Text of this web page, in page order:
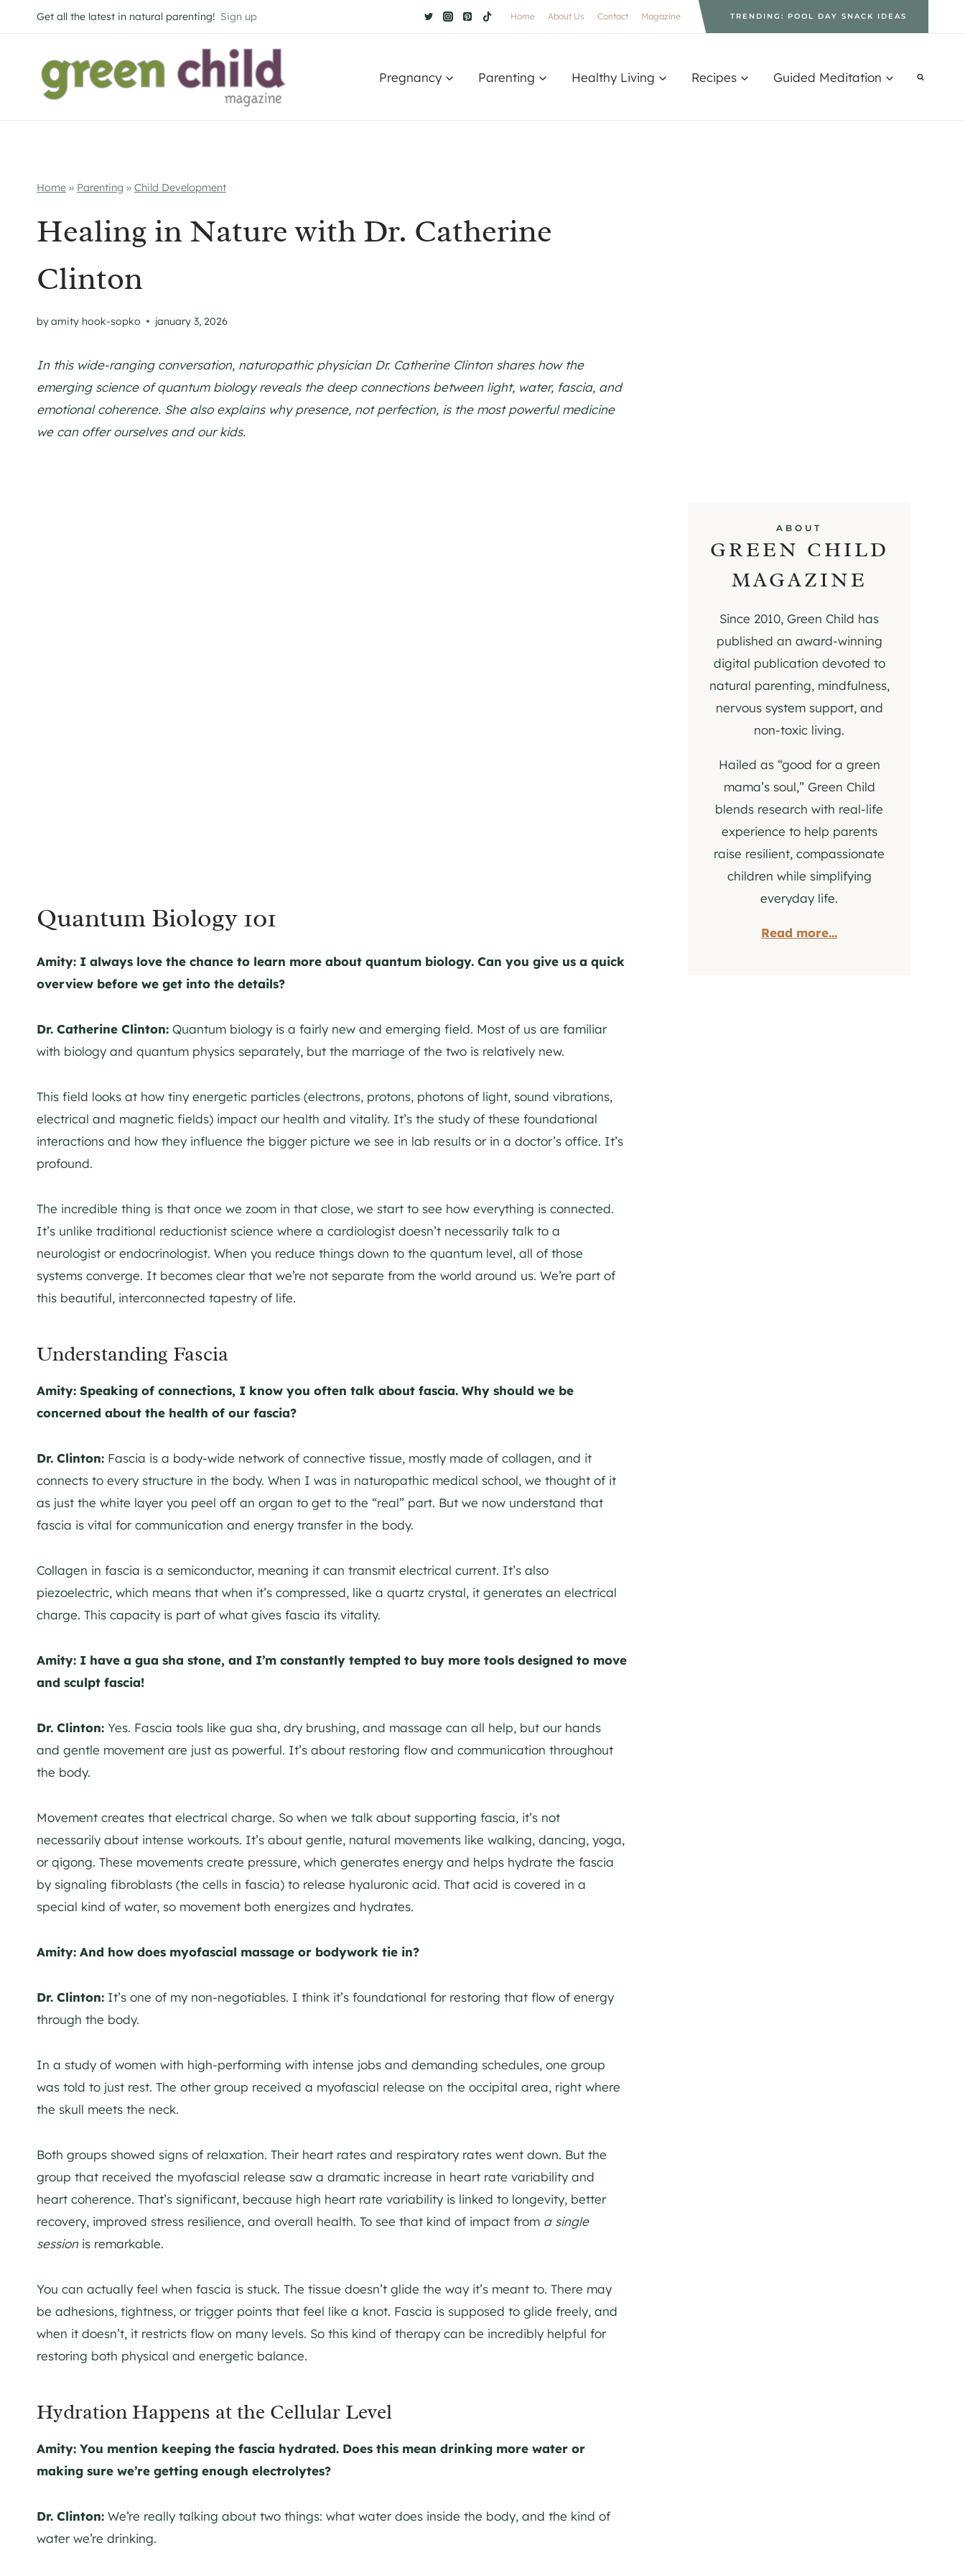
to
Get all the latest in natural parenting! Sign up Home About Us Contact Magazine TRENDING: POOL DAY SNACK IDEAS
Pregnancy Parenting Healthy Living Recipes Guided Meditation
Home » Parenting » Child Development
Healing in Nature with Dr. Catherine
Clinton
byamity hook-sopko january 3, 2026
In this wide-ranging conversation, naturopathic physician Dr. Catherine Clinton shares how the
emerging science of quantum biology reveals the deep connections between light, water, fascia, and
emotional coherence. She also explains why presence, not perfection, is the most powerful medicine
we can offer ourselves and our kids.
Quantum Biology 101
Amity: I always love the chance to learn more about quantum biology. Can you give us a quick
overview before we get into the details?
Dr. Catherine Clinton: Quantum biology is a fairly new and emerging field. Most of us are familiar
with biology and quantum physics separately, but the marriage of the two is relatively new.
This field looks at how tiny energetic particles (electrons, protons, photons of light, sound vibrations,
electrical and magnetic fields) impact our health and vitality. It’s the study of these foundational
interactions and how they influence the bigger picture we see in lab results or in a doctor’s office. It’s
profound.
The incredible thing is that once we zoom in that close, we start to see how everything is connected.
It’s unlike traditional reductionist science where a cardiologist doesn’t necessarily talk to a
neurologist or endocrinologist. When you reduce things down to the quantum level, all of those
systems converge. It becomes clear that we’re not separate from the world around us. We’re part of
this beautiful, interconnected tapestry of life.
Understanding Fascia
Amity: Speaking of connections, I know you often talk about fascia. Why should we be
concerned about the health of our fascia?
Dr. Clinton: Fascia is a body-wide network of connective tissue, mostly made of collagen, and it
connects to every structure in the body. When I was in naturopathic medical school, we thought of it
as just the white layer you peel off an organ to get to the “real” part. But we now understand that
fascia is vital for communication and energy transfer in the body.
Collagen in fascia is a semiconductor, meaning it can transmit electrical current. It’s also
piezoelectric, which means that when it’s compressed, like a quartz crystal, it generates an electrical
charge. This capacity is part of what gives fascia its vitality.
Amity: I have a gua sha stone, and I’m constantly tempted to buy more tools designed to move
and sculpt fascia!
Dr. Clinton: Yes. Fascia tools like gua sha, dry brushing, and massage can all help, but our hands
and gentle movement are just as powerful. It’s about restoring flow and communication throughout
the body.
Movement creates that electrical charge. So when we talk about supporting fascia, it’s not
necessarily about intense workouts. It’s about gentle, natural movements like walking, dancing, yoga,
or qigong. These movements create pressure, which generates energy and helps hydrate the fascia
by signaling fibroblasts (the cells in fascia) to release hyaluronic acid. That acid is covered in a
special kind of water, so movement both energizes and hydrates.
Amity: And how does myofascial massage or bodywork tie in?
Dr. Clinton: It’s one of my non-negotiables. I think it’s foundational for restoring that flow of energy
through the body.
In a study of women with high-performing with intense jobs and demanding schedules, one group
was told to just rest. The other group received a myofascial release on the occipital area, right where
the skull meets the neck.
Both groups showed signs of relaxation. Their heart rates and respiratory rates went down. But the
group that received the myofascial release saw a dramatic increase in heart rate variability and
heart coherence. That’s significant, because high heart rate variability is linked to longevity, better
recovery, improved stress resilience, and overall health. To see that kind of impact from a single
sessionis remarkable.
You can actually feel when fascia is stuck. The tissue doesn’t glide the way it’s meant to. There may
be adhesions, tightness, or trigger points that feel like a knot. Fascia is supposed to glide freely, and
when it doesn’t, it restricts flow on many levels. So this kind of therapy can be incredibly helpful for
restoring both physical and energetic balance.
Hydration Happens at the Cellular Level
Amity: You mention keeping the fascia hydrated. Does this mean drinking more water or
making sure we’re getting enough electrolytes?
Dr. Clinton: We’re really talking about two things: what water does inside the body, and the kind of
water we’re drinking.
ABOUT
GREEN CHILD
MAGAZINE
Since 2010, Green Child has
published an award-winning
digital publication devoted to
natural parenting, mindfulness,
nervous system support, and
non-toxic living.
Hailed as “good for a green
mama’s soul,” Green Child
blends research with real-life
experience to help parents
raise resilient, compassionate
children while simplifying
everyday life.
Read more...